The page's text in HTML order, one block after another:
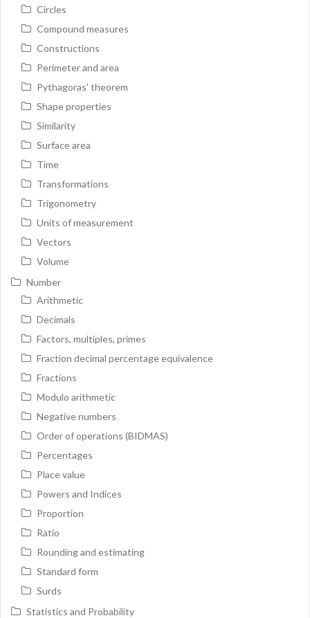
Circles
Compound measures
Constructions
Perimeter and area
Pythagoras' theorem
Shape properties
Similarity
Surface area
Time
Transformations
Trigonometry
Units of measurement
Vectors
Volume
Number
Arithmetic
Decimals
Factors, multiples, primes
Fraction decimal percentage equivalence
Fractions
Modulo arithmetic
Negative numbers
Order of operations (BIDMAS)
Percentages
Place value
Powers and Indices
Proportion
Ratio
Rounding and estimating
Standard form
Surds
Statistics and Probability